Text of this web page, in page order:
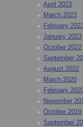
April 2023
March 2023
February
January 2023
October 2022
September
August 2022
March 2020
February
November
October 2019
September